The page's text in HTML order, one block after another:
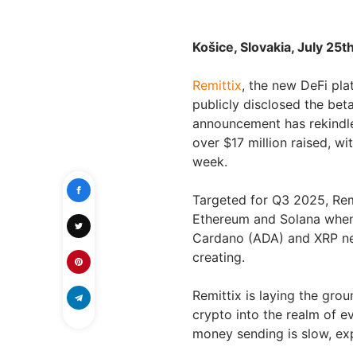
Košice, Slovakia, July
Remittix, the new DeFi
publicly disclosed the
announcement has
over $17 million raised,
week.
Targeted for Q3 2025,
Ethereum and Solana
Cardano (ADA) and XRP
creating.
Remittix is laying the
crypto into the realm of
money sending is slow,